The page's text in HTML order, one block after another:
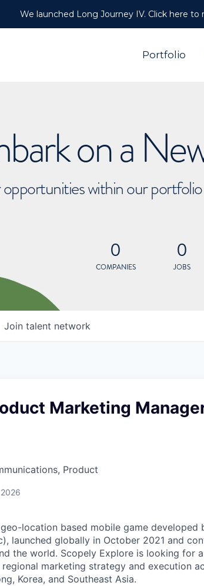
We launched Long Journey IV. Click here to
Portfolio
on a
within our
0
COMPANIES
0
JOBS
Join talent network
Marketing
Product
location based mobile game
launched globally in October 2021 and
the world. Scopely Explore is looking for
marketing strategy and execution
Korea, and Southeast Asia.